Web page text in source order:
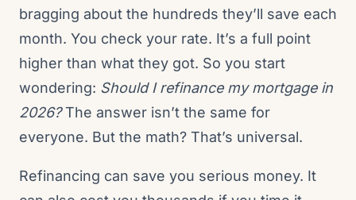
bragging about the hundreds they’ll save each
month. You check your rate. It’s a full point
higher than what they got. So you start
wondering: Should I refinance my mortgage in
2026?The answer isn’t the same for
everyone. But the math? That’s universal.
Refinancing can save you serious money. It